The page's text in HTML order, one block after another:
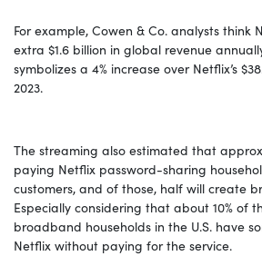
For example, Cowen & Co. analysts think
extra $1.6 billion in global revenue
symbolizes a 4% increase over Netflix’s
2023.
The streaming also estimated that
paying Netflix password-sharing
customers, and of those, half will create
Especially considering that about 10% of
broadband households in the U.S. have
Netflix without paying for the service.